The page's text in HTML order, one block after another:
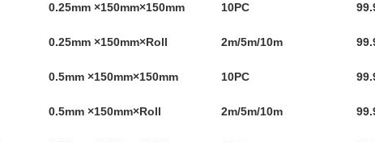
0.25mm ×150mm×150mm 10PC
0.25mm ×150mm×Roll 2m/5m/10m
0.5mm ×150mm×150mm 10PC
0.5mm ×150mm×Roll 2m/5m/10m